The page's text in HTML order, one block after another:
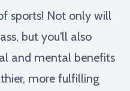
sports! Not only will
but you'll also
and mental benefits
more fulfilling